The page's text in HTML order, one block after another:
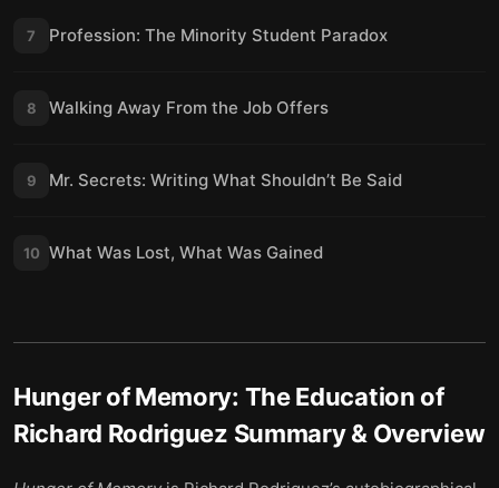
7 Profession: The Minority Student Paradox
8 Walking Away From the Job Offers
9 Mr. Secrets: Writing What Shouldn’t Be Said
10 What Was Lost, What Was Gained
Hunger of Memory: The Education of
Richard Rodriguez Summary & Overview